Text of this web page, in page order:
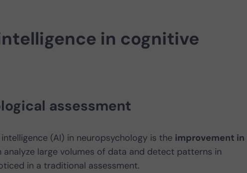
in cognitive
assessment
(AI) in neuropsychology is the improvement in
large volumes of data and detect patterns in
in a traditional assessment.